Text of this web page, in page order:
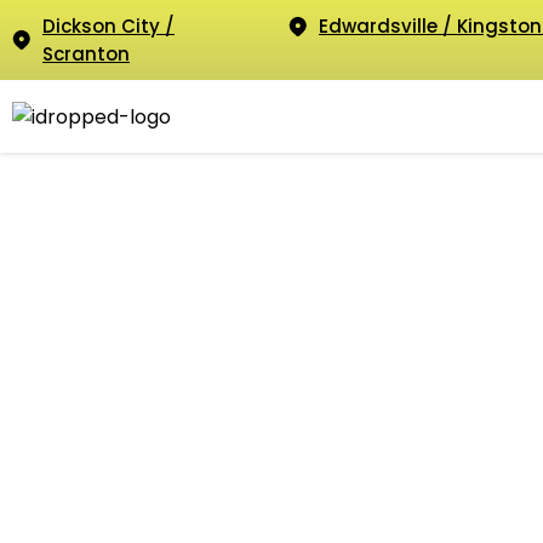
Dickson City /
Scranton
Edwardsville /